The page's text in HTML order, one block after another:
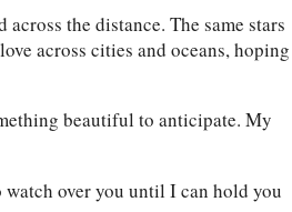
the distance. The same stars
across cities and oceans, hoping
beautiful to anticipate. My
watch over you until I can hold you